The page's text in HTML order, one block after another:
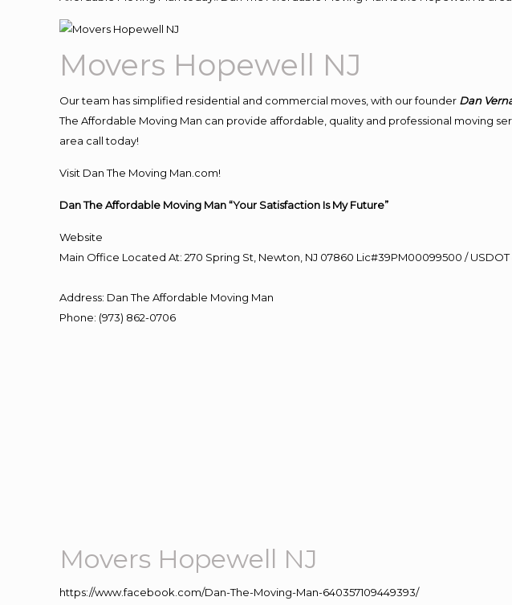
Movers Hopewell NJ
Our team has simplified residential and commercial moves, with our founder Dan
The Affordable Moving Man can provide affordable, quality and professional moving
area call today!
Visit Dan The Moving Man.com!
Dan The Affordable Moving Man “Your Satisfaction Is My Future”
Website
Main Office Located At: 270 Spring St, Newton, NJ 07860 Lic#39PM00099500 / USDOT
Address: Dan The Affordable Moving Man
Phone: (973) 862-0706
Movers Hopewell NJ
https://www.facebook.com/Dan-The-Moving-Man-640357109449393/